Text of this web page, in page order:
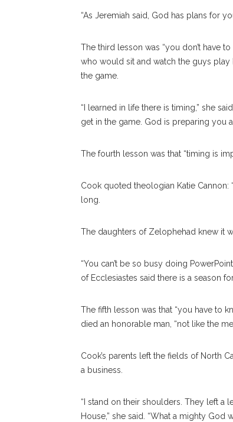
“As Jeremiah said, God has plans for
The third lesson was “you don’t have
who would sit and watch the guys
the game.
“I learned in life there is timing,” she
get in the game. God is preparing you
The fourth lesson was that “timing is
Cook quoted theologian Katie Cannon:
long.
The daughters of Zelophehad knew it
“You can’t be so busy doing
of Ecclesiastes said there is a season
The fifth lesson was that “you have to
died an honorable man, “not like the
Cook’s parents left the fields of North
a business.
“I stand on their shoulders. They left
House,” she said. “What a mighty God